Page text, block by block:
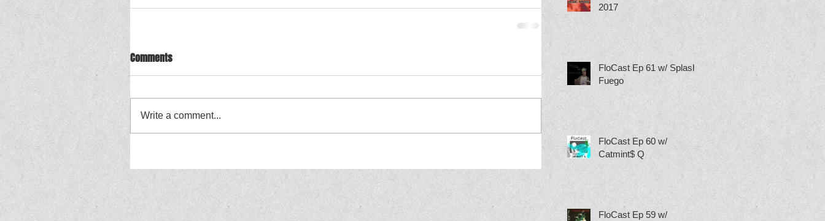
Comments
Write a comment...
2017
FloCast Ep 61 w/ Splash
Fuego
FloCast Ep 60 w/
Catmint$ Q
FloCast Ep 59 w/